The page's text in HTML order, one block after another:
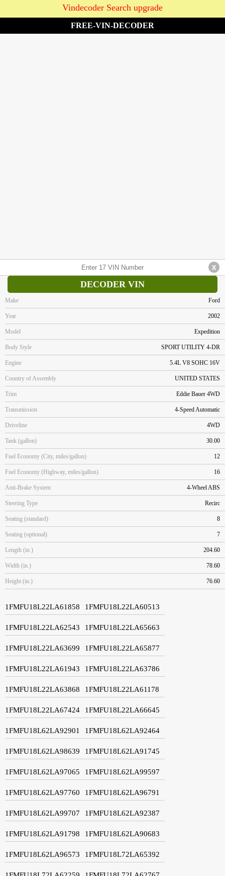
Vindecoder Search upgrade
FREE-VIN-DECODER
DECODER VIN
Make Ford
Year 2002
Model Expedition
Body Style SPORT UTILITY 4-DR
Engine 5.4L V8 SOHC 16V
Country of Assembly UNITED STATES
Trim Eddie Bauer 4WD
Transmission 4-Speed Automatic
Driveline 4WD
Tank (gallon) 30.00
Fuel Economy (City, miles/gallon) 12
Fuel Economy (Highway, miles/gallon) 16
Anti-Brake System 4-Wheel ABS
Steering Type Recirc
Seating (standard) 8
Seating (optional) 7
Length (in.) 204.60
Width (in.) 78.60
Height (in.) 76.60
1FMFU18L22LA61858 1FMFU18L22LA60513
1FMFU18L22LA62543 1FMFU18L22LA65663
1FMFU18L22LA63699 1FMFU18L22LA65877
1FMFU18L22LA61943 1FMFU18L22LA63786
1FMFU18L22LA63868 1FMFU18L22LA61178
1FMFU18L22LA67424 1FMFU18L22LA66645
1FMFU18L62LA92901 1FMFU18L62LA92464
1FMFU18L62LA98639 1FMFU18L62LA91745
1FMFU18L62LA97065 1FMFU18L62LA99597
1FMFU18L62LA97760 1FMFU18L62LA96791
1FMFU18L62LA99707 1FMFU18L62LA92387
1FMFU18L62LA91798 1FMFU18L62LA90683
1FMFU18L62LA96573 1FMFU18L72LA65392